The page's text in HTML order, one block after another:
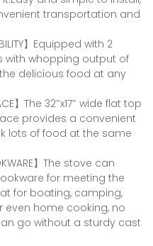
transportation and
】Equipped with 2
with whopping output of
the delicious food at any
】The 32″x17″ wide flat top
provides a convenient
lots of food at the same
】The stove can
for meeting the
for boating, camping,
home cooking, no
go without a sturdy cast